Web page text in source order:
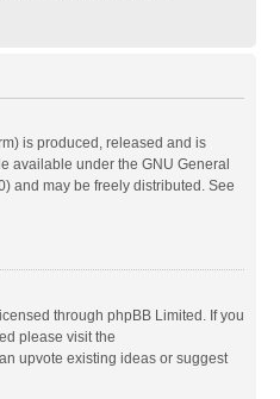
is produced, released and is
available under the GNU General
and may be freely distributed. See
through phpBB Limited. If you
please visit the
upvote existing ideas or suggest